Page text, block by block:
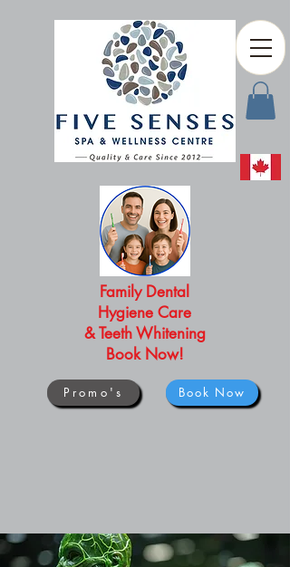
Book Now
Promo's
Family Dental
Hygiene Care
& Teeth Whitening
Book Now!